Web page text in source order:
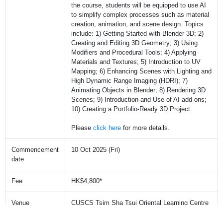
the course, students will be equipped to use AI
to simplify complex processes such as material
creation, animation, and scene design. Topics
include: 1) Getting Started with Blender 3D; 2)
Creating and Editing 3D Geometry; 3) Using
Modifiers and Procedural Tools; 4) Applying
Materials and Textures; 5) Introduction to UV
Mapping; 6) Enhancing Scenes with Lighting and
High Dynamic Range Imaging (HDRI); 7)
Animating Objects in Blender; 8) Rendering 3D
Scenes; 9) Introduction and Use of AI add-ons;
10) Creating a Portfolio-Ready 3D Project.
Please click here for more details.
Commencement
date
10 Oct 2025 (Fri)
Fee HK$4,800*
Venue CUSCS Tsim Sha Tsui Oriental Learning Centre